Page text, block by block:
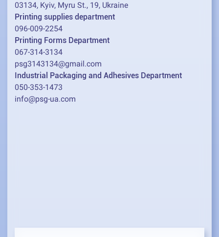
03134, Kyiv, Myru St., 19, Ukraine
Printing supplies department
096-009-2254
Printing Forms Department
067-314-3134
psg3143134@gmail.com
Industrial Packaging and Adhesives Department
050-353-1473
info@psg-ua.com